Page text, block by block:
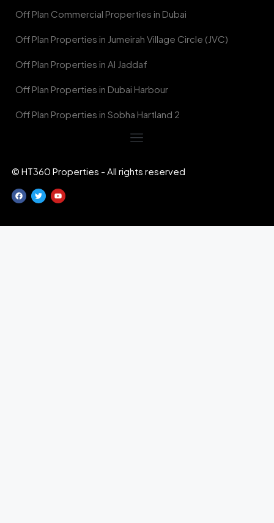
Off Plan Commercial Properties in Dubai
Off Plan Properties in Jumeirah Village Circle (JVC)
Off Plan Properties in Al Jaddaf
Off Plan Properties in Dubai Harbour
Off Plan Properties in Sobha Hartland 2
© HT360 Properties - All rights reserved